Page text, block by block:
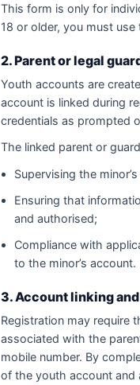
This form is only for
18 or older, you must
2. Parent or legal
Youth accounts are
account is linked during
credentials as prompted
The linked parent or
Supervising the
Ensuring that
and authorised;
Compliance with
to the minor’s account.
3. Account linking
Registration may require
associated with the
mobile number. By
of the youth account and